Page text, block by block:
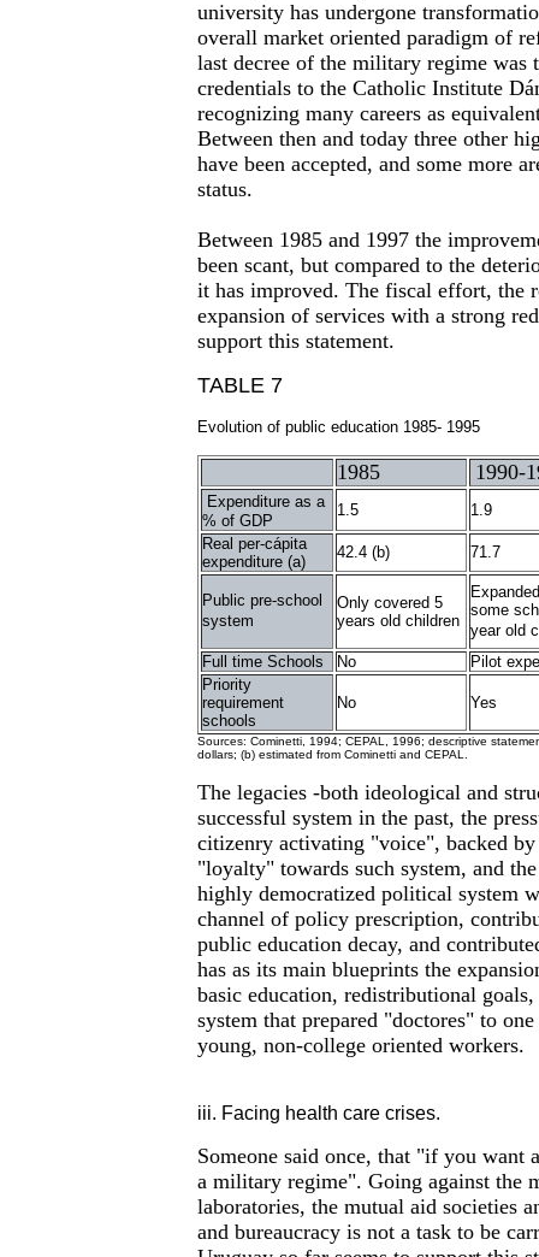
university has undergone
overall market oriented paradigm of
last decree of the military regime was
credentials to the Catholic Institute
recognizing many careers as
Between then and today three other
have been accepted, and some more
status.
Between 1985 and 1997 the
been scant, but compared to the
it has improved. The fiscal effort, the
expansion of services with a strong
support this statement.
TABLE 7
Evolution of public education 1985- 1995
1985 1990-
Expenditure as a
% of GDP
1.5
1.9
Real per-cápita
expenditure (a)
42.4 (b) 71.7
Public pre-school
system
Only covered 5
years old children
some
year old
Full time Schools
No
Pilot
Priority
requirement
schools
No Yes
Sources: Cominetti, 1994; CEPAL, 1996; descriptive
dollars; (b) estimated from Cominetti and CEPAL.
The legacies -both ideological and
successful system in the past, the
citizenry activating "voice", backed
"loyalty" towards such system, and
highly democratized political system
channel of policy prescription,
public education decay, and
has as its main blueprints the
basic education, redistributional
system that prepared "doctores" to
young, non-college oriented workers.
iii. Facing health care crises.
Someone said once, that "if you want
a military regime". Going against the
laboratories, the mutual aid societies
and bureaucracy is not a task to be